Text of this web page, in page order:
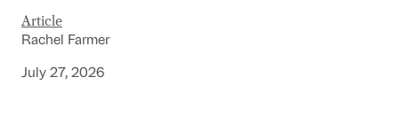
Article
Rachel Farmer
July 27, 2026